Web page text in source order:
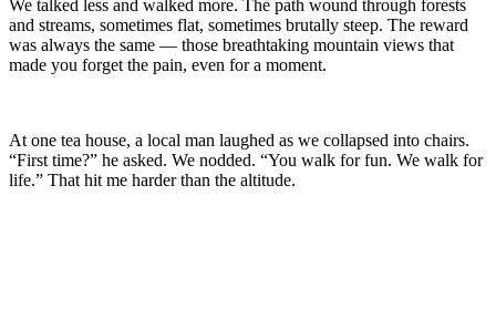
We talked less and walked more. The path wound through forests
and streams, sometimes flat, sometimes brutally steep. The reward
was always the same — those breathtaking mountain views that
made you forget the pain, even for a moment.
At one tea house, a local man laughed as we collapsed into chairs.
“First time?” he asked. We nodded. “You walk for fun. We walk for
life.” That hit me harder than the altitude.